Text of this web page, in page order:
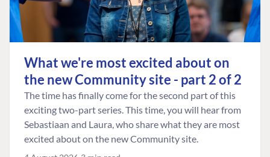
What we're most excited about on
the new Community site - part 2 of 2
The time has finally come for the second part of this
exciting two-part series. This time, you will hear from
Sebastiaan and Laura, who share what they are most
excited about on the new Community site.